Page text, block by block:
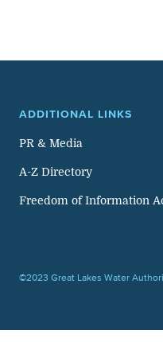
ADDITIONAL LINKS
PR & Media
A-Z Directory
Freedom of Information
©2023 Great Lakes Water